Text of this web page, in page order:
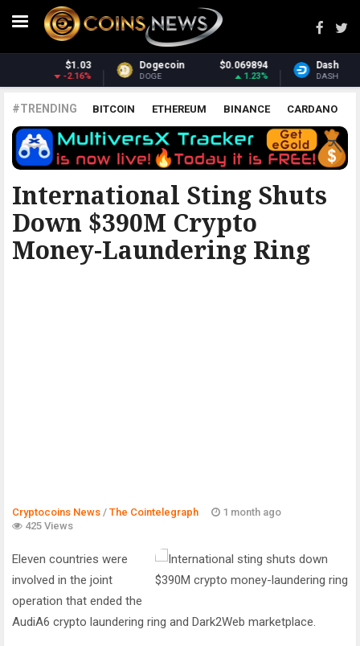
Dash $31.08
DASH
Monero
XMR
#TRENDING BITCOIN ETHEREUM BINANCE CARDANO
POLKADOT XRP UNISWAP LITECOIN CHAINLINK
ALTCOINS PRICE ANALYSIS
International Sting Shuts
Down $390M Crypto
Money-Laundering Ring
THE COINTELEGRAPH ​
Cryptocoins News / The Cointelegraph ​
1 month ago
425 Views
Eleven countries were
involved in the joint
operation that ended the
AudiA6 crypto laundering ring and Dark2Web marketplace.